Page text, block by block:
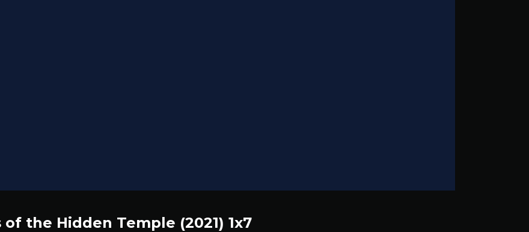
of the Hidden Temple (2021) 1x7